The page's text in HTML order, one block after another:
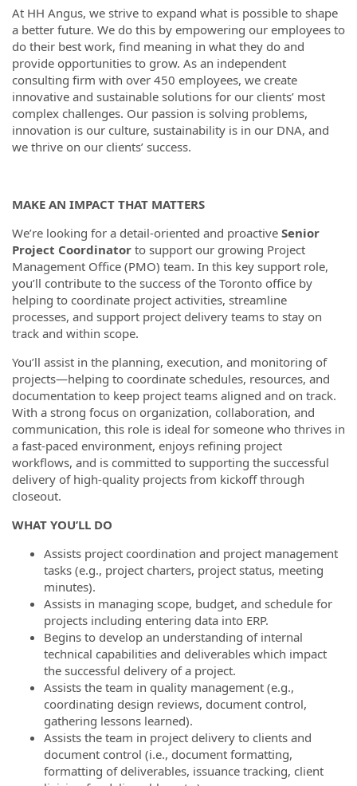
At HH Angus, we strive to expand what is possible to shape
a better future. We do this by empowering our employees to
do their best work, find meaning in what they do and
provide opportunities to grow. As an independent
consulting firm with over 450 employees, we create
innovative and sustainable solutions for our clients’ most
complex challenges. Our passion is solving problems,
innovation is our culture, sustainability is in our DNA, and
we thrive on our clients’ success.
MAKE AN IMPACT THAT MATTERS
We’re looking for a detail-oriented and proactive Senior
Project Coordinator to support our growing Project
Management Office (PMO) team. In this key support role,
you’ll contribute to the success of the Toronto office by
helping to coordinate project activities, streamline
processes, and support project delivery teams to stay on
track and within scope.
You’ll assist in the planning, execution, and monitoring of
projects—helping to coordinate schedules, resources, and
documentation to keep project teams aligned and on track.
With a strong focus on organization, collaboration, and
communication, this role is ideal for someone who thrives in
a fast-paced environment, enjoys refining project
workflows, and is committed to supporting the successful
delivery of high-quality projects from kickoff through
closeout.
WHAT YOU’LL DO
Assists project coordination and project management
tasks (e.g., project charters, project status, meeting
minutes).
Assists in managing scope, budget, and schedule for
projects including entering data into ERP.
Begins to develop an understanding of internal
technical capabilities and deliverables which impact
the successful delivery of a project.
Assists the team in quality management (e.g.,
coordinating design reviews, document control,
gathering lessons learned).
Assists the team in project delivery to clients and
document control (i.e., document formatting,
formatting of deliverables, issuance tracking, client